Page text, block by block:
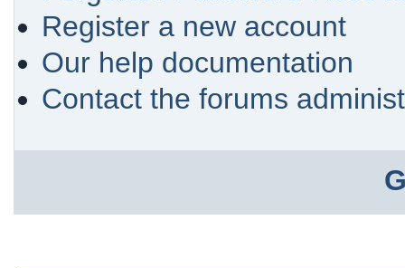
Register a new account
Our help documentation
Contact the forums